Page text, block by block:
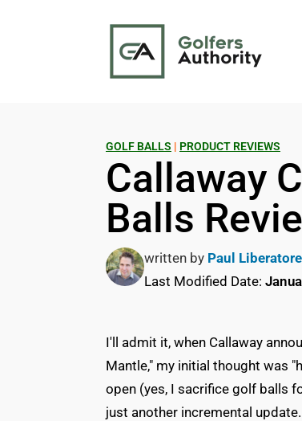
GOLF BALLS | PRODUCT REVIEWS
Callaway
Balls
written by Paul Liberatore
Last Modified Date:
I'll admit it, when Callaway
Mantle," my initial thought was
open (yes, I sacrifice golf balls
just another incremental